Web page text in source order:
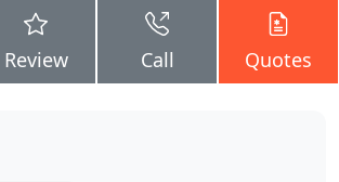
Review Call Quotes